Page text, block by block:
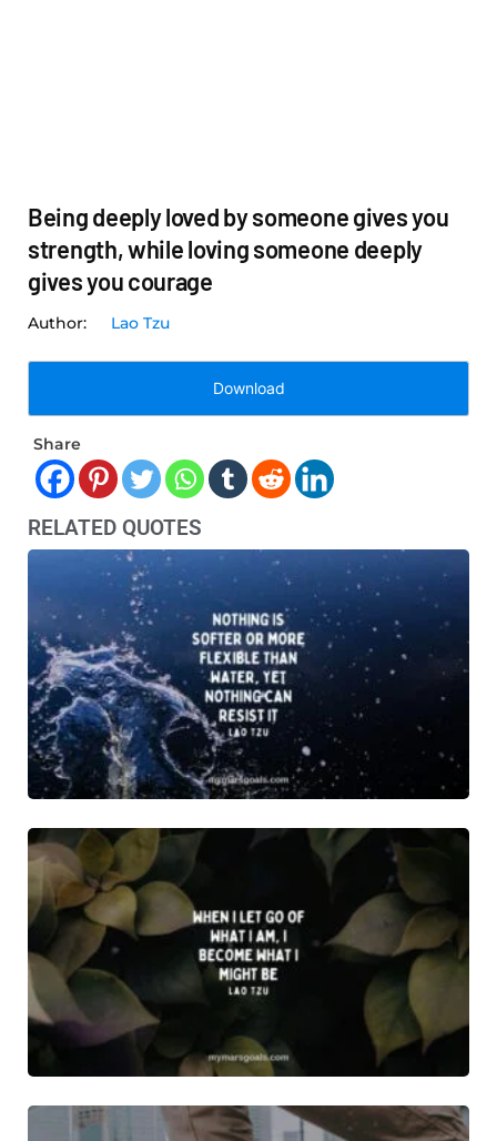
Being deeply loved by someone gives you
strength, while loving someone deeply
gives you courage
Lao Tzu
Download
Share
RELATED QUOTES